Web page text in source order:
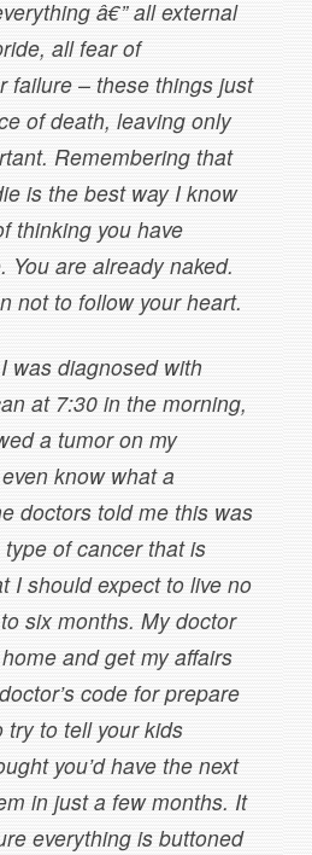
â€” all external
all fear of
failure – these things just
of death, leaving only
Remembering that
is the best way I know
thinking you have
You are already naked.
not to follow your heart.
was diagnosed with
at 7:30 in the morning,
a tumor on my
know what a
doctors told me this was
of cancer that is
I should expect to live no
six months. My doctor
and get my affairs
code for prepare
try to tell your kids
you’d have the next
in just a few months. It
everything is buttoned